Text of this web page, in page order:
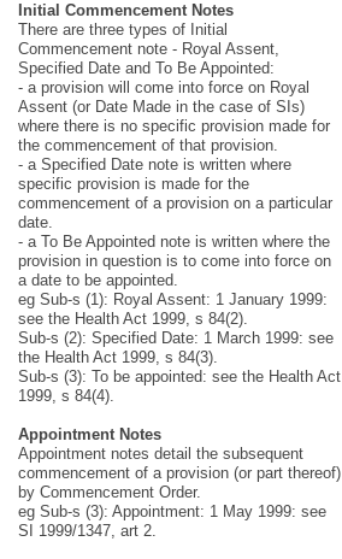
Initial Commencement Notes
There are three types of Initial
Commencement note - Royal Assent,
Specified Date and To Be Appointed:
- a provision will come into force on Royal
Assent (or Date Made in the case of SIs)
where there is no specific provision made for
the commencement of that provision.
- a Specified Date note is written where
specific provision is made for the
commencement of a provision on a particular
date.
- a To Be Appointed note is written where the
provision in question is to come into force on
a date to be appointed.
eg Sub-s (1): Royal Assent: 1 January 1999:
see the Health Act 1999, s 84(2).
Sub-s (2): Specified Date: 1 March 1999: see
the Health Act 1999, s 84(3).
Sub-s (3): To be appointed: see the Health Act
1999, s 84(4).
Appointment Notes
Appointment notes detail the subsequent
commencement of a provision (or part thereof)
by Commencement Order.
eg Sub-s (3): Appointment: 1 May 1999: see
SI 1999/1347, art 2.